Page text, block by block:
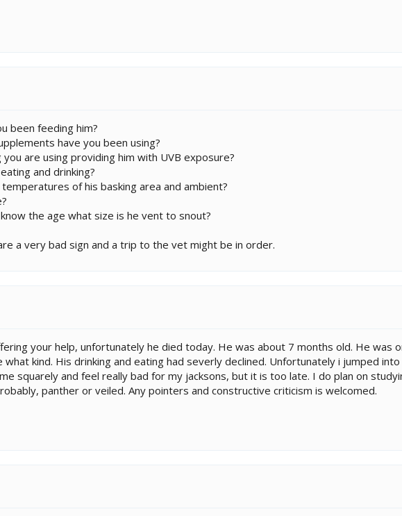
been feeding him?
have you been using?
are using providing him with UVB exposure?
and drinking?
of his basking area and ambient?
the age what size is he vent to snout?
a very bad sign and a trip to the vet might be in order.
your help, unfortunately he died today. He was about 7 months old. He was
what kind. His drinking and eating had severly declined. Unfortunately i jumped
squarely and feel really bad for my jacksons, but it is too late. I do plan on
panther or veiled. Any pointers and constructive criticism is welcomed.